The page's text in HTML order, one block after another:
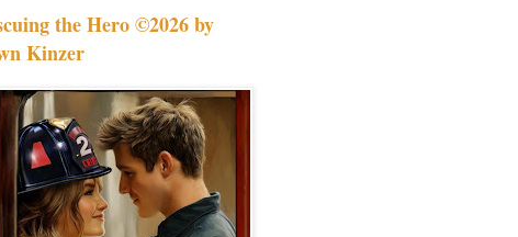
the Hero ©2026 by
Kinzer